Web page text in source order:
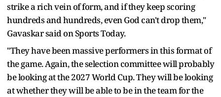
strike a rich vein of form, and if they keep scoring
hundreds and hundreds, even God can't drop them,"
Gavaskar said on Sports Today.
"They have been massive performers in this format of
the game. Again, the selection committee will probably
be looking at the 2027 World Cup. They will be looking
at whether they will be able to be in the team for the